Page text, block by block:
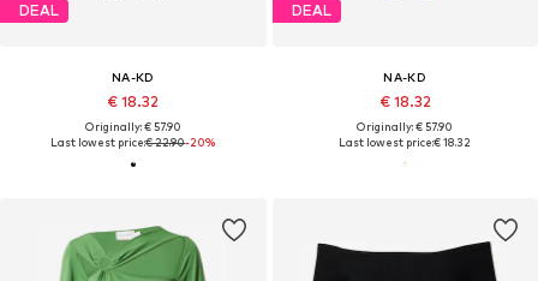
DEAL
NA-KD
€ 18.32
Originally: € 57.90
Last lowest price:€ 22.90-20%
DEAL
NA-KD
€ 18.32
Originally: € 57.90
Last lowest price:€ 18.32